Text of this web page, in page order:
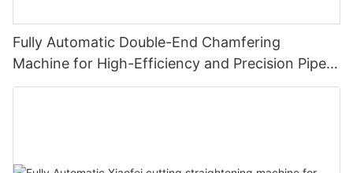
Fully Automatic Double-End Chamfering
Machine for High-Efficiency and Precision Pipe
Production